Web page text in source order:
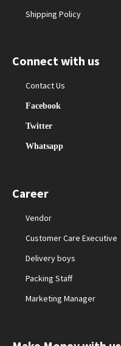
Shipping Policy
Connect with us
Contact Us
Facebook
Twitter
Whatsapp
Career
Vendor
Customer Care Executive
Delivery boys
Packing Staff
Marketing Manager